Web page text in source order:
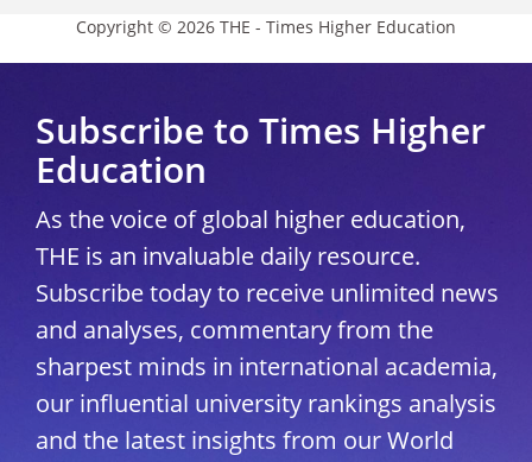
Copyright © 2026 THE - Times Higher Education
Subscribe to Times Higher
Education
As the voice of global higher education,
THE is an invaluable daily resource.
Subscribe today to receive unlimited news
and analyses, commentary from the
sharpest minds in international academia,
our influential university rankings analysis
and the latest insights from our World